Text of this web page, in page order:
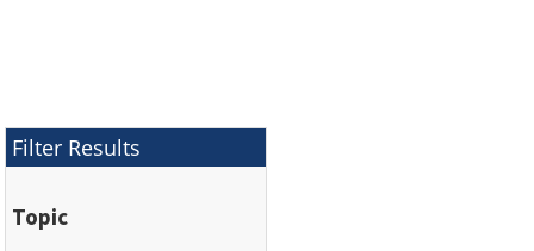
Filter Results
Topic